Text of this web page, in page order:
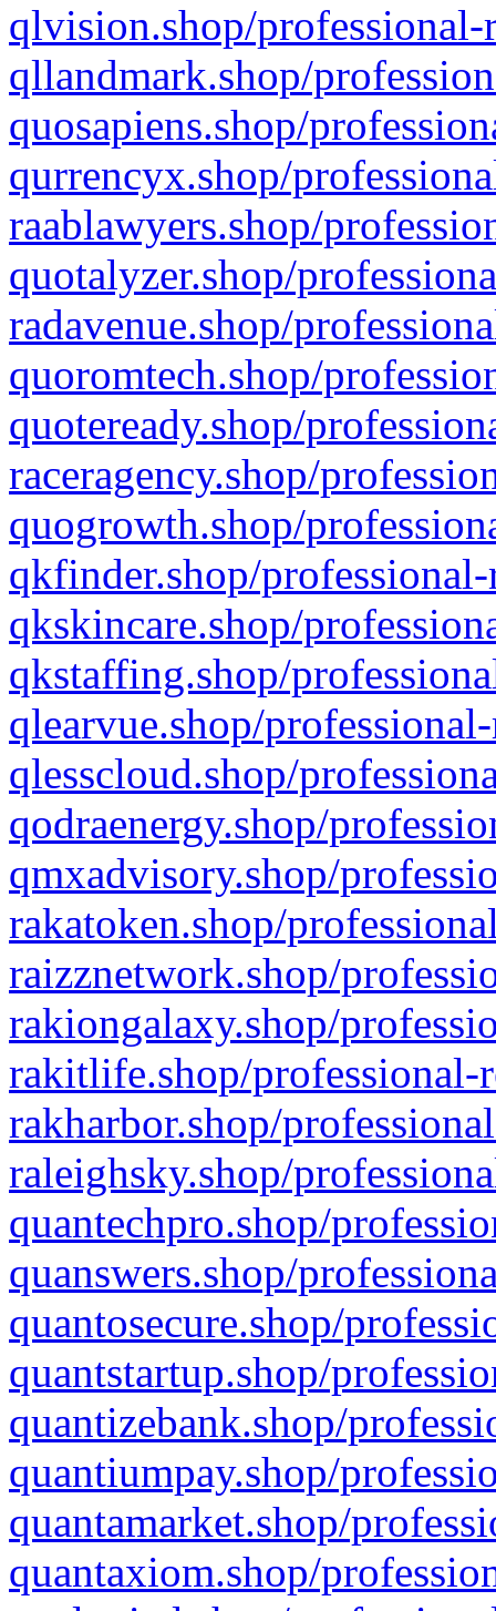
qlvision.shop/
qllandmark.shop/
quosapiens.shop/
qurrencyx.shop/
raablawyers.shop/
quotalyzer.shop/
radavenue.shop/
quoromtech.shop/
quoteready.shop/
raceragency.shop/
quogrowth.shop/
qkfinder.shop/
qkskincare.shop/
qkstaffing.shop/
qlearvue.shop/
qlesscloud.shop/
qodraenergy.shop/
qmxadvisory.shop/
rakatoken.shop/
raizznetwork.shop/
rakiongalaxy.shop/
rakitlife.shop/professional-
rakharbor.shop/
raleighsky.shop/
quantechpro.shop/
quanswers.shop/
quantosecure.shop/
quantstartup.shop/
quantizebank.shop/
quantiumpay.shop/
quantamarket.shop/
quantaxiom.shop/